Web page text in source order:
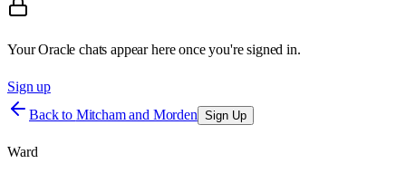
Your Oracle chats appear here once you're signed in.
Sign up
Back to Mitcham and Morden Sign Up
Ward